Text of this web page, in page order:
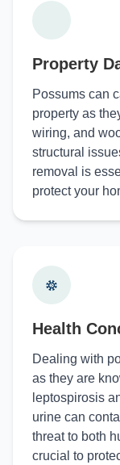
Property
Possums can
property as
wiring, and
structural
removal is
protect your
Health
Dealing with
as they are
leptospirosis
urine can
threat to both
crucial to